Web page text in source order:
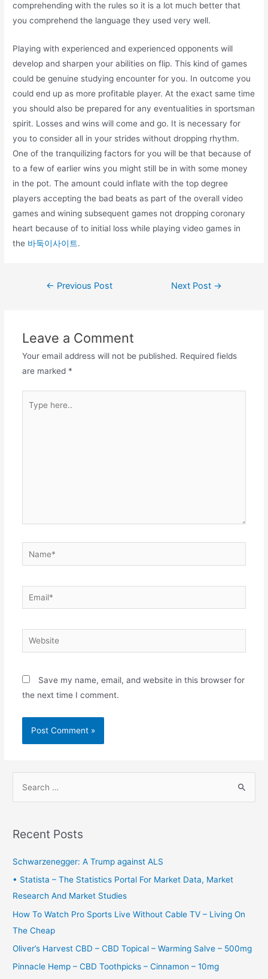
comprehending with the rules so it is a lot much better that
you comprehend the language they used very well.
Playing with experienced and experienced opponents will
develop and sharpen your abilities on flip. This kind of games
could be genuine studying encounter for you. In outcome you
could end up as more profitable player. At the exact same time
you should also be prepared for any eventualities in sportsman
spirit. Losses and wins will come and go. It is necessary for
you to consider all in your strides without dropping rhythm.
One of the tranquilizing factors for you will be that because of
to a few of earlier wins you might still be in with some money
in the pot. The amount could inflate with the top degree
players accepting the bad beats as part of the overall video
games and wining subsequent games not dropping coronary
heart because of to initial loss while playing video games in
the 바둑이사이트.
Post← Previous Post Next Post →
Leave a Comment
Your email address will not be published. Required fields
are marked *
here..
Name*
Email*
Website
Save my name, email, and website in this browser for
the next time I comment.
r
h
f
o
r
:
Recent Posts
Schwarzenegger: A Trump against ALS
• Statista – The Statistics Portal For Market Data, Market
Research And Market Studies
How To Watch Pro Sports Live Without Cable TV – Living On
The Cheap
Oliver’s Harvest CBD – CBD Topical – Warming Salve – 500mg
Pinnacle Hemp – CBD Toothpicks – Cinnamon – 10mg